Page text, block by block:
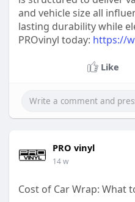
and vehicle size all
lasting durability while
PROvinyl today: https://
Like
PRO vinyl
14 w
Cost of Car Wrap: What